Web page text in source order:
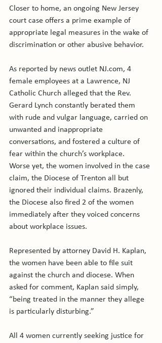
Closer to home, an ongoing New Jersey
court case offers a prime example of
appropriate legal measures in the wake of
discrimination or other abusive behavior.
As reported by news outlet NJ.com, 4
female employees at a Lawrence, NJ
Catholic Church alleged that the Rev.
Gerard Lynch constantly berated them
with rude and vulgar language, carried on
unwanted and inappropriate
conversations, and fostered a culture of
fear within the church’s workplace.
Worse yet, the women involved in the case
claim, the Diocese of Trenton all but
ignored their individual claims. Brazenly,
the Diocese also fired 2 of the women
immediately after they voiced concerns
about workplace issues.
Represented by attorney David H. Kaplan,
the women have been able to file suit
against the church and diocese. When
asked for comment, Kaplan said simply,
“being treated in the manner they allege
is particularly disturbing.”
All 4 women currently seeking justice for